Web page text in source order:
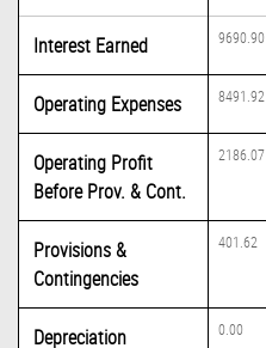
Interest Earned 9690.90
Operating Expenses 8491.92
Operating Profit
Before Prov. & Cont.
2186.07
Provisions &
Contingencies
401.62
Depreciation 0.00